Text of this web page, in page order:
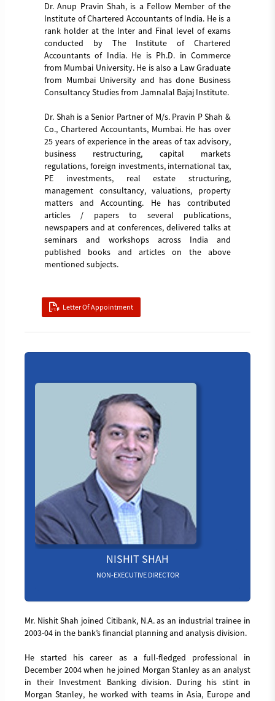
Dr. Anup Pravin Shah, is a Fellow Member of the
Institute of Chartered Accountants of India. He is a
rank holder at the Inter and Final level of exams
conducted by The Institute of Chartered
Accountants of India. He is Ph.D. in Commerce
from Mumbai University. He is also a Law Graduate
from Mumbai University and has done Business
Consultancy Studies from Jamnalal Bajaj Institute.
Dr. Shah is a Senior Partner of M/s. Pravin P Shah &
Co., Chartered Accountants, Mumbai. He has over
25 years of experience in the areas of tax advisory,
business restructuring, capital markets
regulations, foreign investments, international tax,
PE investments, real estate structuring,
management consultancy, valuations, property
matters and Accounting. He has contributed
articles / papers to several publications,
newspapers and at conferences, delivered talks at
seminars and workshops across India and
published books and articles on the above
mentioned subjects.
Letter Of Appointment
Board_member_5
NISHIT SHAH
NON-EXECUTIVE DIRECTOR
Mr. Nishit Shah joined Citibank, N.A. as an industrial trainee in
2003-04 in the bank’s financial planning and analysis division.
He started his career as a full-fledged professional in
December 2004 when he joined Morgan Stanley as an analyst
in their Investment Banking division. During his stint in
Morgan Stanley, he worked with teams in Asia, Europe and